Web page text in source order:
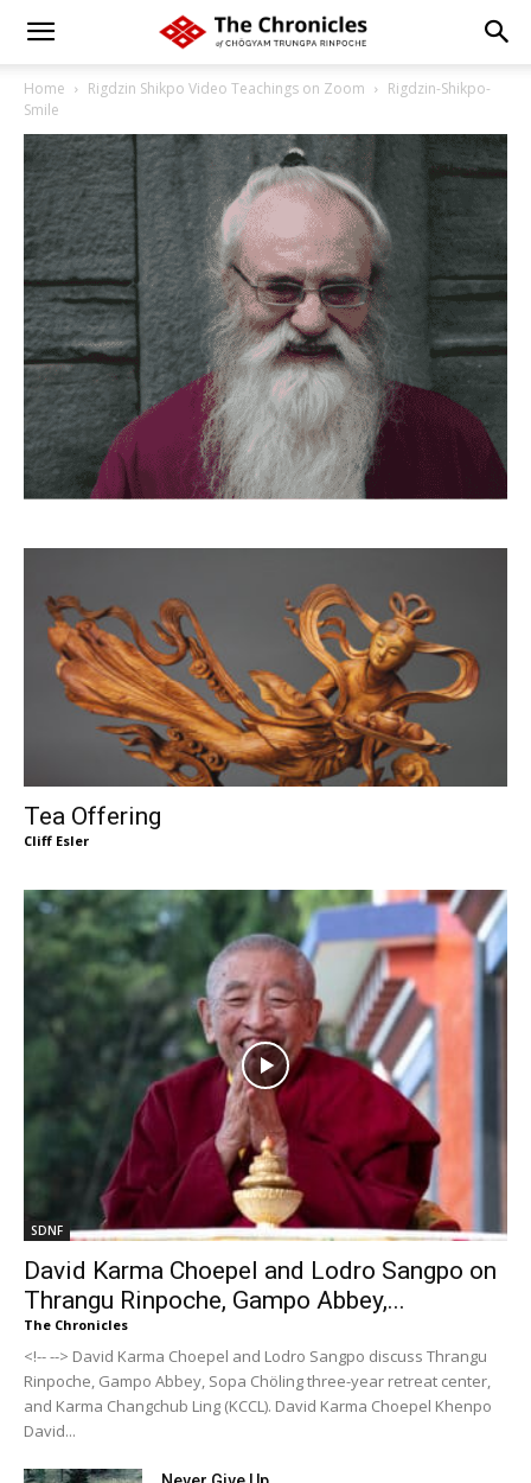
Home Rigdzin Shikpo Video Teachings on Zoom
Rigdzin-Shikpo-
Smile
Tea Offering
Cliff Esler
SDNF
David Karma Choepel and Lodro Sangpo on
Thrangu Rinpoche, Gampo Abbey,...
The Chronicles
<!-- --> David Karma Choepel and Lodro Sangpo discuss Thrangu
Rinpoche, Gampo Abbey, Sopa Chöling three-year retreat center,
and Karma Changchub Ling (KCCL). David Karma Choepel Khenpo
David...